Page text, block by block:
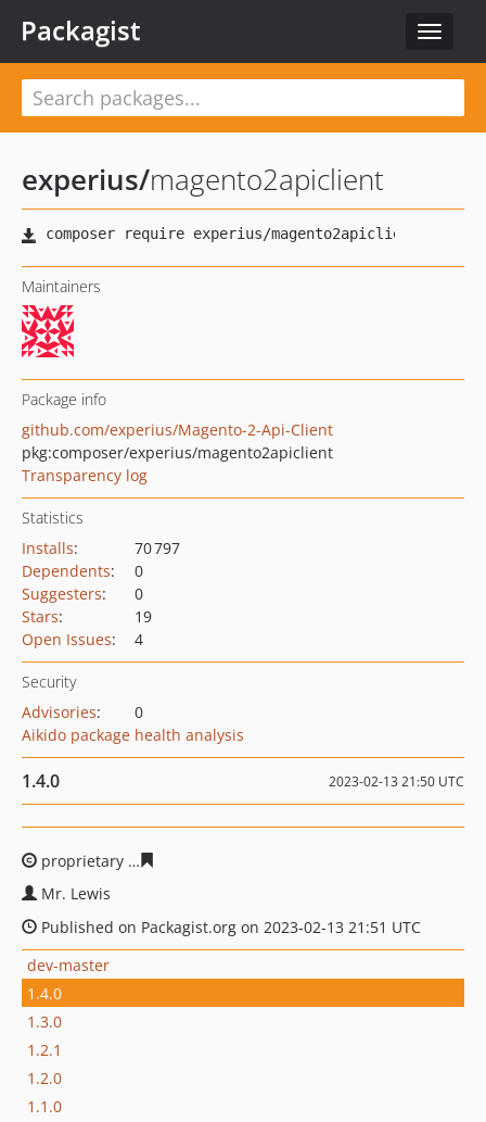
Toggle
Packagist
experius/magento2apiclient
Maintainers
Package info
github.com/experius/Magento-2-Api-Client
pkg:composer/experius/magento2apiclient
Transparency log
Statistics
Installs:
70 797
Dependents:
0
Suggesters:
0
Stars:
19
Open Issues: 4
Security
Advisories:
0
Aikido package health analysis
1.4.0 2023-02-13 21:50 UTC
proprietary
Mr. Lewis
Published on Packagist.org on 2023-02-13 21:51 UTC
dev-master
1.4.0
1.3.0
1.2.1
1.2.0
1.1.0